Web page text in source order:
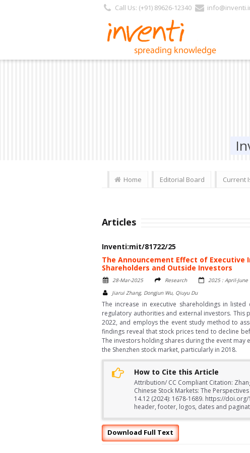
Call Us: (+91) 89626-12340
Home Editorial Board Current
Articles
Inventi:mit/81722/25
The Announcement Effect of Executive
Shareholders and Outside Investors
28-Mar-2025 Research
2025 : April-June
Jiarui Zhang, Dongjun Wu, Qiuyu Du
The increase in executive shareholdings in
regulatory authorities and external investors. This
2022, and employs the event study method to
findings reveal that stock prices tend to decline
The investors holding shares during the event
the Shenzhen stock market, particularly in 2018.
How to Cite this Article
Attribution/ CC Compliant Citation:
Chinese Stock Markets: The
14.12 (2024): 1678-1689. https://
header, footer, logos, dates and
Download Full Text